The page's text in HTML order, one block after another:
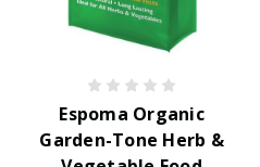
Espoma Organic
Garden-Tone Herb &